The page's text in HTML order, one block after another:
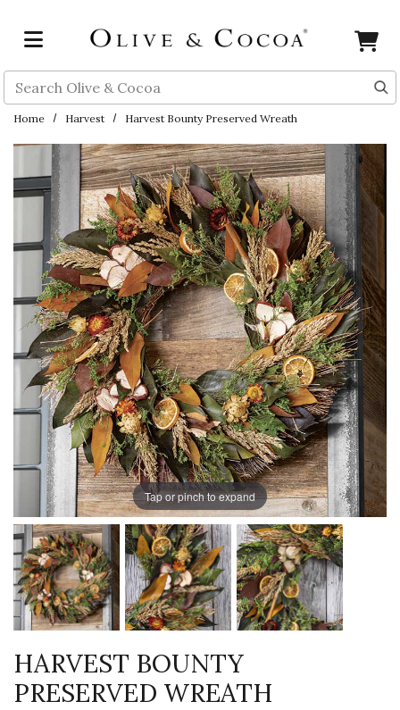
Search
Home Harvest Harvest Bounty Preserved Wreath
Tap or pinch to expand
HARVEST BOUNTY
PRESERVED WREATH